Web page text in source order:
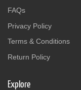
FAQs
Privacy Policy
Terms & Conditions
Return Policy
Explore